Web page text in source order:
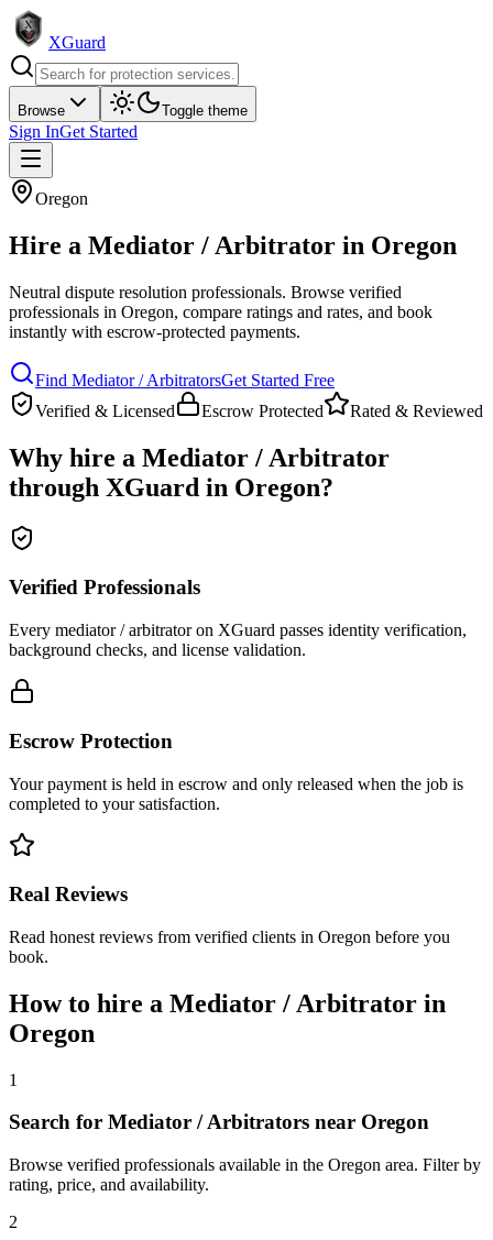
XGuard
Browse Toggle theme
Sign InGet Started
Oregon
Hire a Mediator / Arbitrator in Oregon
Neutral dispute resolution professionals. Browse verified
professionals in Oregon, compare ratings and rates, and book
instantly with escrow-protected payments.
Find Mediator / ArbitratorsGet Started Free
Verified & Licensed
Escrow Protected Rated & Reviewed
Why hire a Mediator / Arbitrator
through XGuard in Oregon?
Verified Professionals
Every mediator / arbitrator on XGuard passes identity verification,
background checks, and license validation.
Escrow Protection
Your payment is held in escrow and only released when the job is
completed to your satisfaction.
Real Reviews
Read honest reviews from verified clients in Oregon before you
book.
How to hire a Mediator / Arbitrator in
Oregon
1
Search for Mediator / Arbitrators near Oregon
Browse verified professionals available in the Oregon area. Filter by
rating, price, and availability.
2